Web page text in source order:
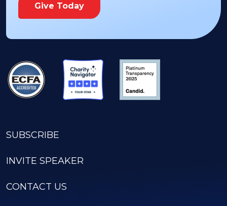
Give Today
SUBSCRIBE
INVITE SPEAKER
CONTACT US